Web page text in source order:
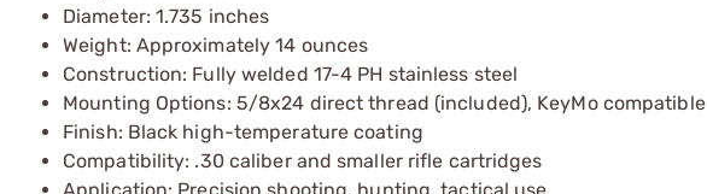
Diameter: 1.735 inches
Weight: Approximately 14 ounces
Construction: Fully welded 17-4 PH stainless steel
Mounting Options: 5/8x24 direct thread (included), KeyMo compatible
Finish: Black high-temperature coating
Compatibility: .30 caliber and smaller rifle cartridges